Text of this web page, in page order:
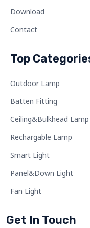
Download
Contact
Top
Outdoor Lamp
Batten Fitting
Ceiling&Bulkhead Lamp
Rechargable Lamp
Smart Light
Panel&Down Light
Fan Light
Get In Touch